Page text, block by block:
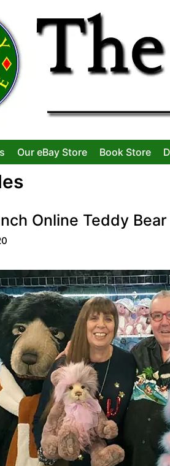
Our eBay Store Book Store
Online Teddy